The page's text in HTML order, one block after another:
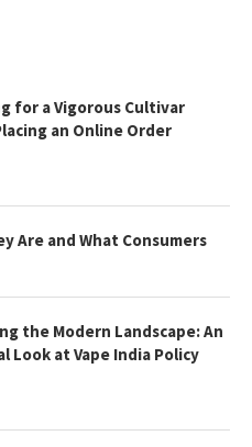
for a Vigorous Cultivar
an Online Order
Are and What Consumers
the Modern Landscape: An
Look at Vape India Policy